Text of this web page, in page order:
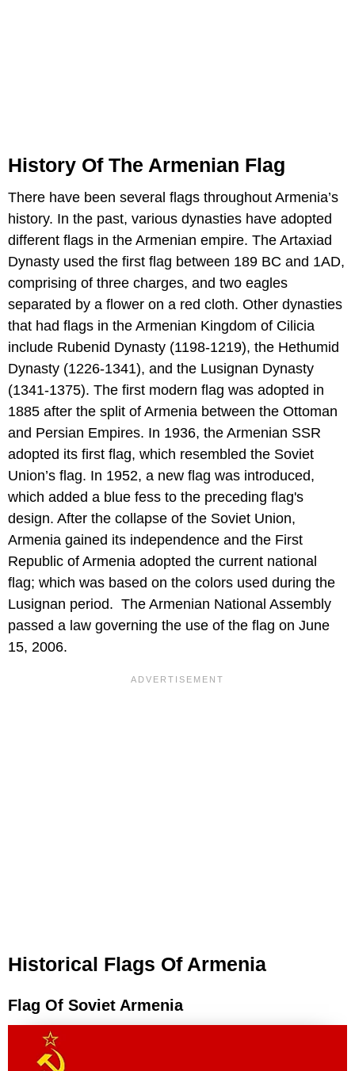
History Of The Armenian Flag
There have been several flags throughout Armenia’s
history. In the past, various dynasties have adopted
different flags in the Armenian empire. The Artaxiad
Dynasty used the first flag between 189 BC and 1AD,
comprising of three charges, and two eagles
separated by a flower on a red cloth. Other dynasties
that had flags in the Armenian Kingdom of Cilicia
include Rubenid Dynasty (1198-1219), the Hethumid
Dynasty (1226-1341), and the Lusignan Dynasty
(1341-1375). The first modern flag was adopted in
1885 after the split of Armenia between the Ottoman
and Persian Empires. In 1936, the Armenian SSR
adopted its first flag, which resembled the Soviet
Union’s flag. In 1952, a new flag was introduced,
which added a blue fess to the preceding flag's
design. After the collapse of the Soviet Union,
Armenia gained its independence and the First
Republic of Armenia adopted the current national
flag; which was based on the colors used during the
Lusignan period. The Armenian National Assembly
passed a law governing the use of the flag on June
15, 2006.
Historical Flags Of Armenia
Flag Of Soviet Armenia